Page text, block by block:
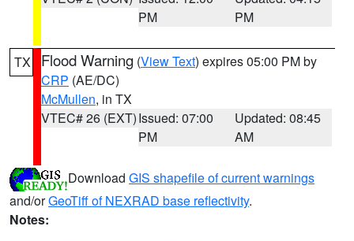
PM
PM
TX Flood Warning (View Text) expires 05:00 PM by
CRP (AE/DC)
McMullen, in TX
VTEC# 26 (EXT)Issued: 07:00
PM
Updated: 08:45
AM
Download GIS shapefile of current warnings
and/orGeoTiff of NEXRAD base reflectivity.
Notes: